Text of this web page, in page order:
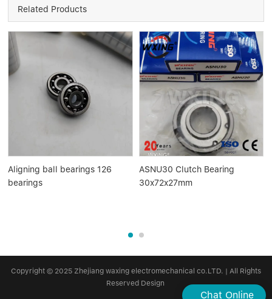
Related Products
Aligning ball bearings 126
bearings
ASNU30 Clutch Bearing
30x72x27mm
Copyright © 2025 Zhejiang waxing electromechanical co.LTD. | All Rights
Reserved Design
Chat Online